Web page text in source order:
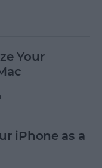
Your
iPhone as a